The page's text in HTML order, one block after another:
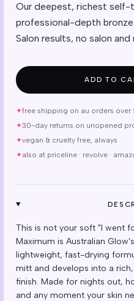
Our deepest, richest
professional-depth
Salon results, no salon
ADD TO
✦free shipping on au orders over
✦30-day returns on unopened
✦vegan & cruelty free, always
✦also at priceline · revolve ·
This is not your soft "I went
Maximum is Australian
lightweight, fast-drying
mitt and develops into a
finish. Made for nights out,
and any moment your skin